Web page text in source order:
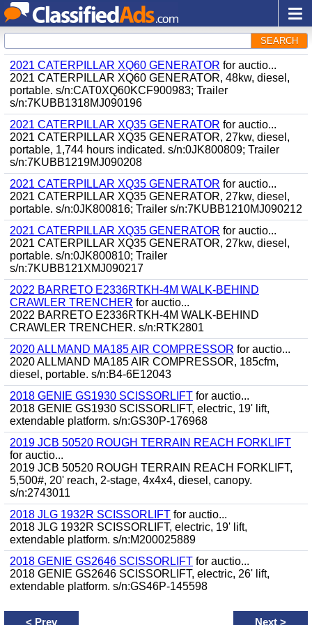
SEARCH
2021 CATERPILLAR XQ60 GENERATOR for auctio...
2021 CATERPILLAR XQ60 GENERATOR, 48kw, diesel,
portable. s/n:CAT0XQ60KCF900983; Trailer
s/n:7KUBB1318MJ090196
2021 CATERPILLAR XQ35 GENERATOR for auctio...
2021 CATERPILLAR XQ35 GENERATOR, 27kw, diesel,
portable, 1,744 hours indicated. s/n:0JK800809; Trailer
s/n:7KUBB1219MJ090208
2021 CATERPILLAR XQ35 GENERATOR for auctio...
2021 CATERPILLAR XQ35 GENERATOR, 27kw, diesel,
portable. s/n:0JK800816; Trailer s/n:7KUBB1210MJ090212
2021 CATERPILLAR XQ35 GENERATOR for auctio...
2021 CATERPILLAR XQ35 GENERATOR, 27kw, diesel,
portable. s/n:0JK800810; Trailer
s/n:7KUBB121XMJ090217
2022 BARRETO E2336RTKH-4M WALK-BEHIND
CRAWLER TRENCHER for auctio...
2022 BARRETO E2336RTKH-4M WALK-BEHIND
CRAWLER TRENCHER. s/n:RTK2801
2020 ALLMAND MA185 AIR COMPRESSOR for auctio...
2020 ALLMAND MA185 AIR COMPRESSOR, 185cfm,
diesel, portable. s/n:B4-6E12043
2018 GENIE GS1930 SCISSORLIFT for auctio...
2018 GENIE GS1930 SCISSORLIFT, electric, 19' lift,
extendable platform. s/n:GS30P-176968
2019 JCB 50520 ROUGH TERRAIN REACH FORKLIFT
for auctio...
2019 JCB 50520 ROUGH TERRAIN REACH FORKLIFT,
5,500#, 20' reach, 2-stage, 4x4x4, diesel, canopy.
s/n:2743011
2018 JLG 1932R SCISSORLIFT for auctio...
2018 JLG 1932R SCISSORLIFT, electric, 19' lift,
extendable platform. s/n:M200025889
2018 GENIE GS2646 SCISSORLIFT for auctio...
2018 GENIE GS2646 SCISSORLIFT, electric, 26' lift,
extendable platform. s/n:GS46P-145598
< Prev Next >